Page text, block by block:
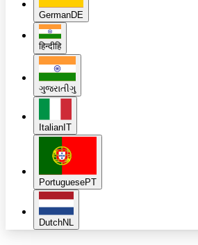
GermanDE
हिन्दीहि
ગુજરાતીગુ
Italian IT
PortuguesePT
DutchNL